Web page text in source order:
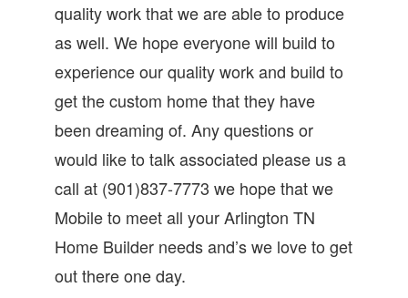
quality work that we are able to produce
as well. We hope everyone will build to
experience our quality work and build to
get the custom home that they have
been dreaming of. Any questions or
would like to talk associated please us a
call at (901)837-7773 we hope that we
Mobile to meet all your Arlington TN
Home Builder needs and’s we love to get
out there one day.